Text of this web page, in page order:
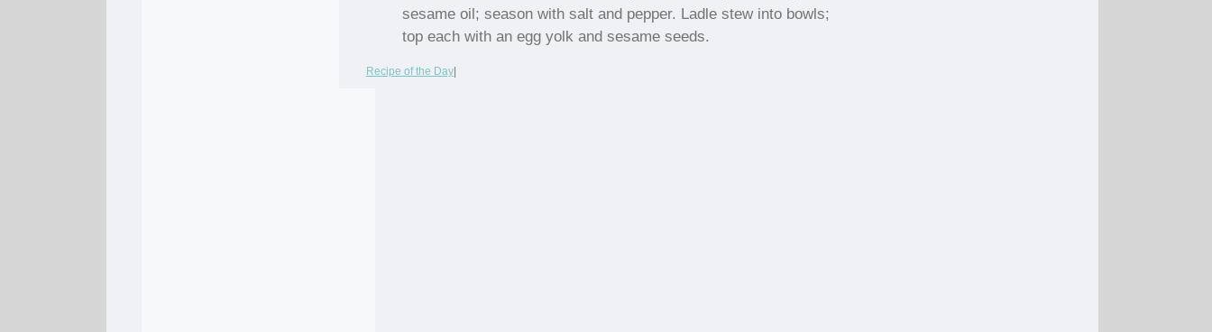
sesame oil; season with salt and pepper. Ladle stew into bowls;
top each with an egg yolk and sesame seeds.
Recipe of the Day|